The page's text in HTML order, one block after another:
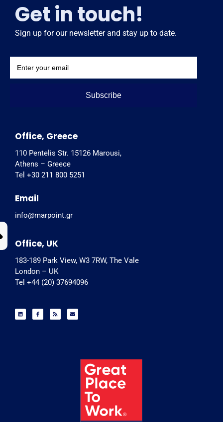
Get in touch!
Sign up for our newsletter and stay up to date.
Subscribe
Office, Greece
110 Pentelis Str. 15126 Marousi,
Athens – Greece
Tel +30 211 800 5251
Email
info@marpoint.gr
Office, UK
183-189 Park View, W3 7RW, The Vale
London – UK
Tel +44 (20) 37694096